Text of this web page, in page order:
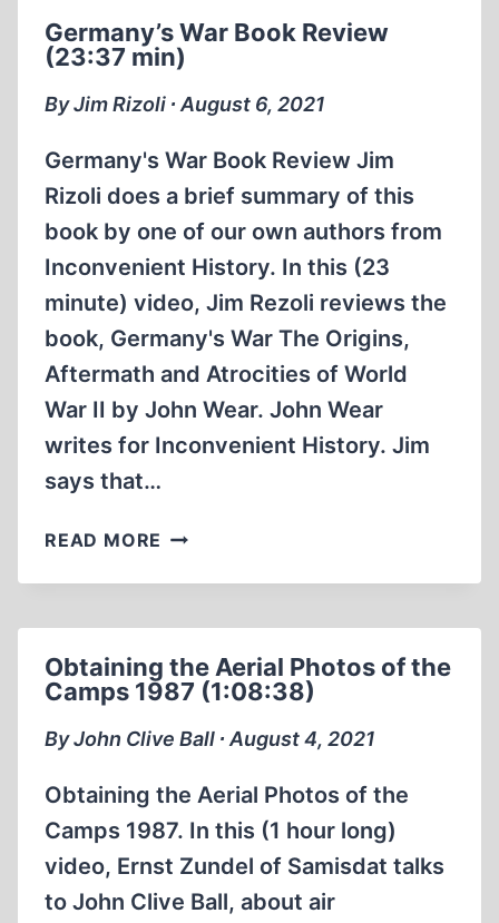
PEOPLE
BELIEVE
THAT
HOLOCAUST
FAKED
(1:27:27
HRS.)
Germany’s War Book Review
(23:37 min)
By Jim Rizoli ∙ August 6, 2021
Germany's War Book Review Jim
Rizoli does a brief summary of this
book by one of our own authors from
Inconvenient History. In this (23
minute) video, Jim Rezoli reviews the
book, Germany's War The Origins,
Aftermath and Atrocities of World
War II by John Wear. John Wear
writes for Inconvenient History. Jim
says that…
READ MORE GERMANY’S
BOOK
MIN)
Obtaining the Aerial Photos of the
Camps 1987 (1:08:38)
By John Clive Ball ∙ August 4, 2021
Obtaining the Aerial Photos of the
Camps 1987. In this (1 hour long)
video, Ernst Zundel of Samisdat talks
to John Clive Ball, about air